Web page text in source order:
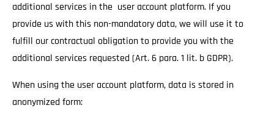
additional services in the user account platform. If you
provide us with this non-mandatory data, we will use it to
fulfill our contractual obligation to provide you with the
additional services requested (Art. 6 para. 1 lit. b GDPR).
When using the user account platform, data is stored in
anonymized form: